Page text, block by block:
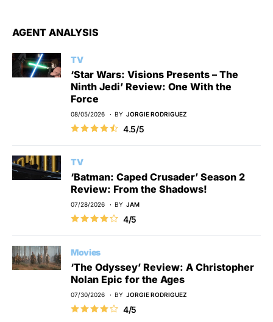
AGENT ANALYSIS
TV
‘Star Wars: Visions Presents – The
Ninth Jedi’ Review: One With the
Force
08/05/2026 BY JORGIE RODRIGUEZ
4.5/5
TV
‘Batman: Caped Crusader’ Season 2
Review: From the Shadows!
07/28/2026 BY JAM
4/5
Movies
‘The Odyssey’ Review: A Christopher
Nolan Epic for the Ages
07/30/2026 BY JORGIE RODRIGUEZ
4/5